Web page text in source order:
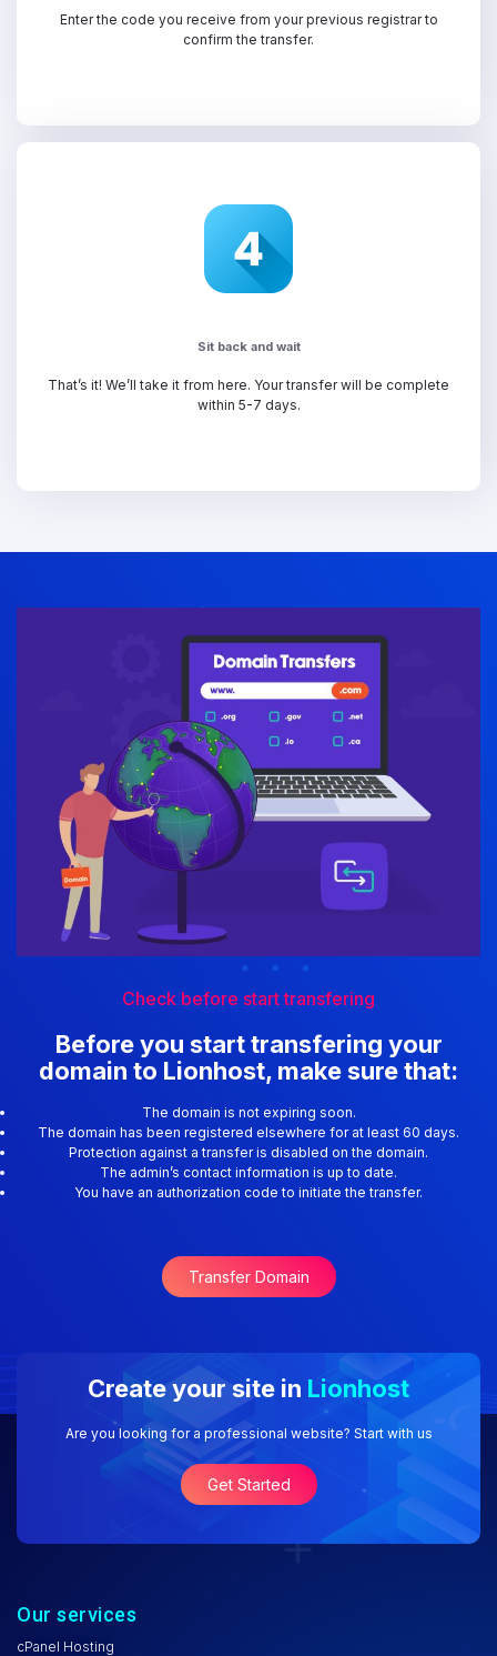
Enter the code you receive from your previous registrar to
confirm the transfer.
Sit back and wait
That’s it! We’ll take it from here. Your transfer will be complete
within 5-7 days.
Check before start transfering
Before you start transfering your
domain to Lionhost, make sure that:
The domain is not expiring soon.
The domain has been registered elsewhere for at least 60 days.
Protection against a transfer is disabled on the domain.
The admin’s contact information is up to date.
You have an authorization code to initiate the transfer.
Transfer Domain
Create your site in Lionhost
Are you looking for a professional website? Start with us
Get Started
Our services
cPanel Hosting